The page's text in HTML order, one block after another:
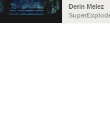
Derin Melez